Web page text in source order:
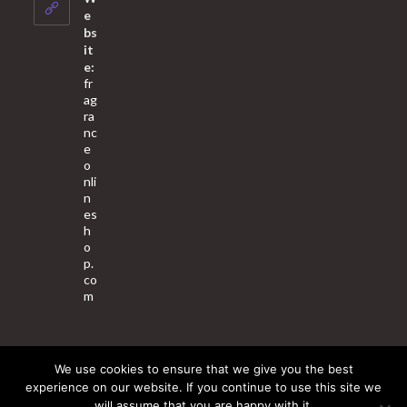
e
bs
it
e:
fr
ag
ra
nc
e
o
nli
n
es
h
o
p.
co
m
About Us Contact Us Terms & Conditions Privacy Policy
We use cookies to ensure that we give you the best
experience on our website. If you continue to use this site we